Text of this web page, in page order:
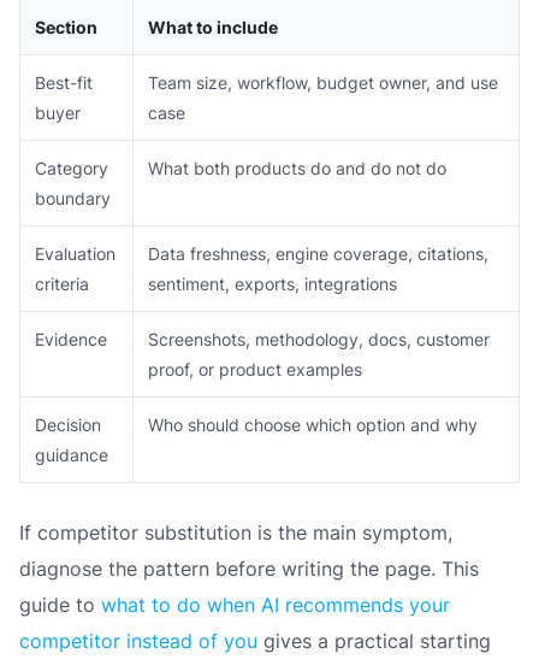
Section What to include
Best-fit
buyer
Team size, workflow, budget owner, and use
case
Category
boundary
What both products do and do not do
Evaluation
criteria
Data freshness, engine coverage, citations,
sentiment, exports, integrations
Evidence
Screenshots, methodology, docs, customer
proof, or product examples
Decision
guidance
Who should choose which option and why
If competitor substitution is the main symptom,
diagnose the pattern before writing the page. This
guide to what to do when AI recommends your
competitor instead of you gives a practical starting